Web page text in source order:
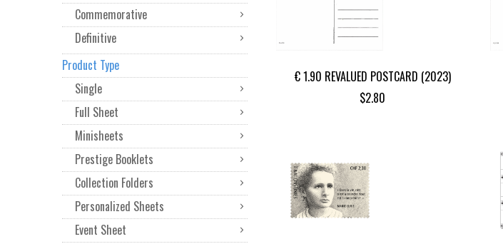
€ 1.90 REVALUED POSTCARD (2023)
$2.80
Commemorative
Definitive
Product Type
Single
Full Sheet
Minisheets
Prestige Booklets
Collection Folders
Personalized Sheets
Event Sheet